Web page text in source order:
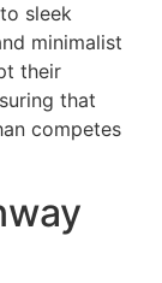
sleek
minimalist
their
that
competes